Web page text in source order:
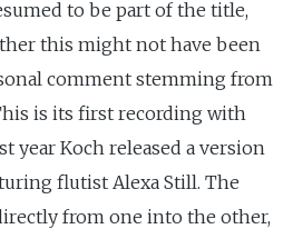
to be part of the title,
this might not have been
comment stemming from
is its first recording with
year Koch released a version
flutist Alexa Still. The
from one into the other,